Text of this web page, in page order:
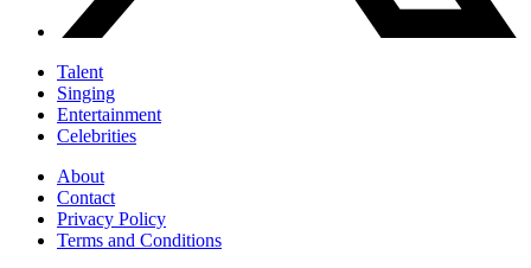
Talent
Singing
Entertainment
Celebrities
About
Contact
Privacy Policy
Terms and Conditions